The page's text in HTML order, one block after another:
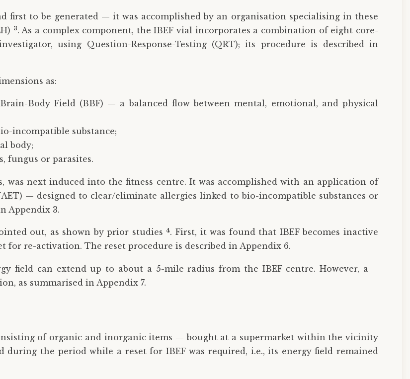
first to be generated — it was accomplished by an organisation specialising in these
3. As a complex component, the IBEF vial incorporates a combination of eight core-
using Question-Response-Testing (QRT); its procedure is described in
as:
Body Field (BBF) — a balanced flow between mental, emotional, and physical
incompatible substance;
body;
fungus or parasites.
was next induced into the fitness centre. It was accomplished with an application of
— designed to clear/eliminate allergies linked to bio-incompatible substances or
Appendix 3.
out, as shown by prior studies4. First, it was found that IBEF becomes inactive
re-activation. The reset procedure is described in Appendix 6.
field can extend up to about a 5-mile radius from the IBEF centre. However, a
as summarised in Appendix 7.
of organic and inorganic items — bought at a supermarket within the vicinity
during the period while a reset for IBEF was required, i.e., its energy field remained